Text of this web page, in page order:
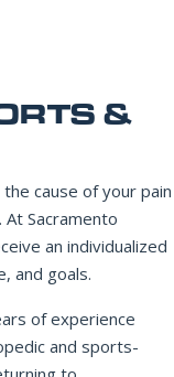
&
cause of your pain
Sacramento
an individualized
and goals.
of experience
and sports-